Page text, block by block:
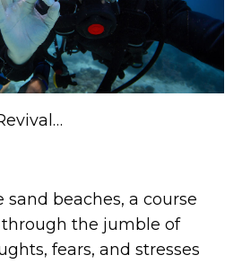
beaches, a course
the jumble of
fears, and stresses